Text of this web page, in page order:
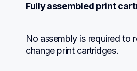
Fully assembled print
No assembly is required to
change print cartridges.